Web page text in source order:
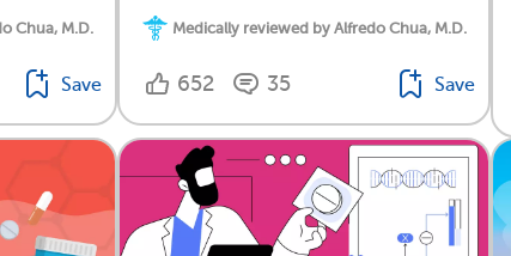
Chua, M.D.
Save
Medically reviewed by Alfredo Chua, M.D.
652 35 Save